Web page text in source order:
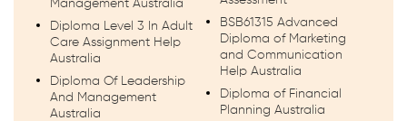
Management Australia
Diploma Level 3 In Adult
Care Assignment Help
Australia
Diploma Of Leadership
And Management
Australia
BSB61315 Advanced
Diploma of Marketing
and Communication
Help Australia
Diploma of Financial
Planning Australia